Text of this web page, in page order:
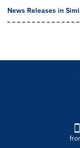
News Releases in